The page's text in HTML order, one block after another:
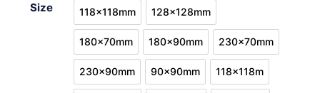
Size 118x118mm
118x118mm
128x128mm
128x128mm
180x70mm
180x70mm
180x90mm
180x90mm
230x70mm
230x70mm
230x90mm
230x90mm
90x90mm
90x90mm
118x118m
118x118m